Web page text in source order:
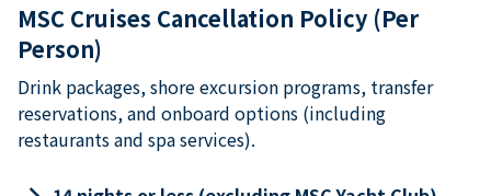
MSC Cruises Cancellation Policy (Per
Person)
Drink packages, shore excursion programs, transfer
reservations, and onboard options (including
restaurants and spa services).